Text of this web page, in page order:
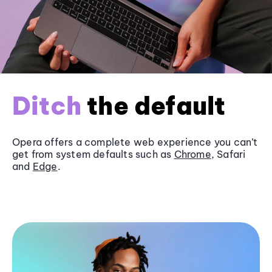
Ditch the default
Opera offers a complete web experience you can’t
get from system defaults such as Chrome, Safari
and Edge.